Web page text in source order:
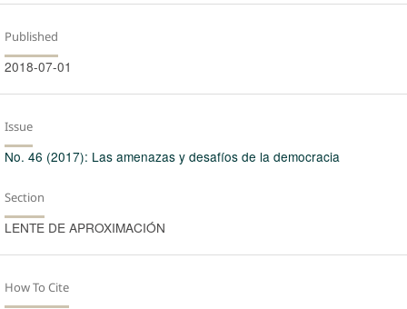
Published
2018-07-01
Issue
No. 46 (2017): Las amenazas y desafíos de la democracia
Section
LENTE DE APROXIMACIÓN
How To Cite